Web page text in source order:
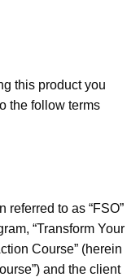
this product you
the follow terms
to as “FSO”
“Transform Your
Course” (herein
and the client